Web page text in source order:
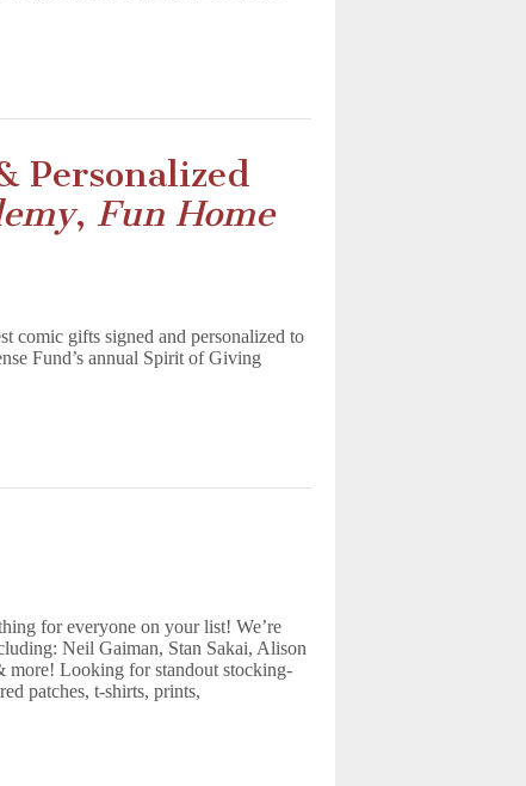
Personalized
,Fun Home
comic gifts signed and personalized to
Fund’s annual Spirit of Giving
for everyone on your list! We’re
Neil Gaiman, Stan Sakai, Alison
more! Looking for standout stocking-
patches, t-shirts, prints,